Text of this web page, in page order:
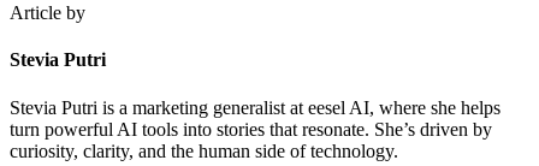
Article by
Stevia Putri
Stevia Putri is a marketing generalist at eesel AI, where she helps
turn powerful AI tools into stories that resonate. She’s driven by
curiosity, clarity, and the human side of technology.